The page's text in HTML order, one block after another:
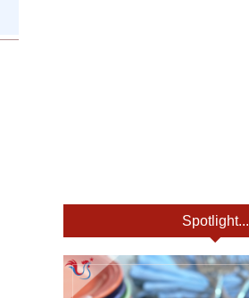
Spotlight...